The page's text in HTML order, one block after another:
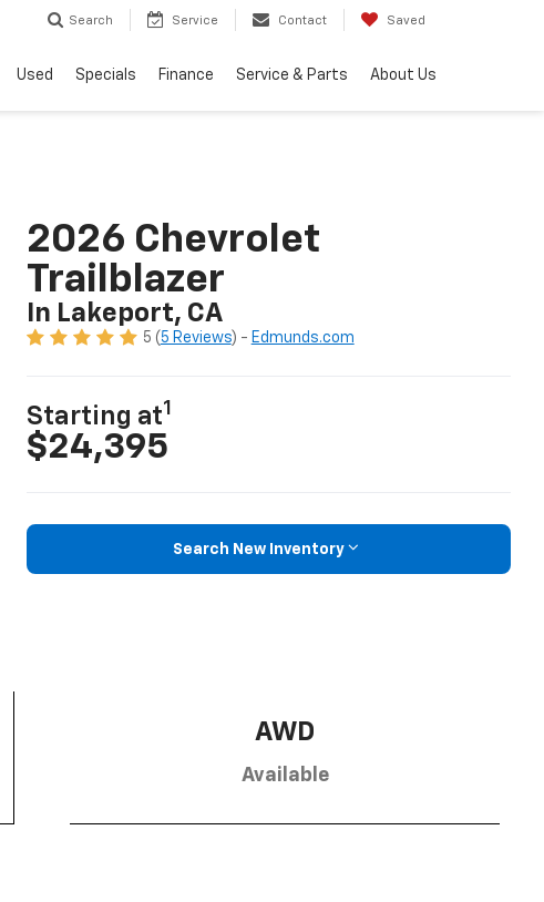
Search Service Contact Saved
Used Specials Finance Service & Parts About Us
2026 Chevrolet
Trailblazer
In Lakeport, CA
5 ( 5 Reviews) - Edmunds.com
Starting at1
$24,395
Search New Inventory
AWD
Available